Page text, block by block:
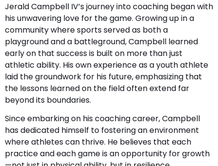
Jerald Campbell IV’s journey into coaching began with
his unwavering love for the game. Growing up in a
community where sports served as both a
playground and a battleground, Campbell learned
early on that success is built on more than just
athletic ability. His own experience as a youth athlete
laid the groundwork for his future, emphasizing that
the lessons learned on the field often extend far
beyond its boundaries.
Since embarking on his coaching career, Campbell
has dedicated himself to fostering an environment
where athletes can thrive. He believes that each
practice and each game is an opportunity for growth